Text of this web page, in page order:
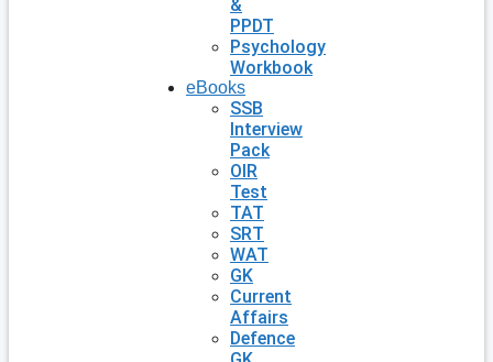
&
PPDT
Psychology
Workbook
eBooks
SSB
Interview
Pack
OIR
Test
TAT
SRT
WAT
GK
Current
Affairs
Defence